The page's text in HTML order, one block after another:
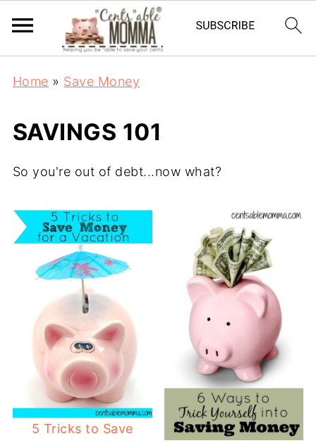
Home » Save Money
SAVINGS 101
So you're out of debt...now what?
5 Tricks to Save